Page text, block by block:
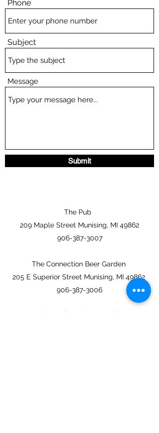
Phone
Subject
Message
Submit
The Pub
209 Maple Street Munising, MI 49862
906-387-3007
The Connection Beer Garden
205 E Superior Street Munising, MI 49862
906-387-3006
eastchannelbrewing@gmail.com